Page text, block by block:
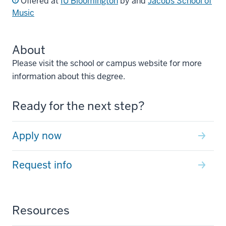
Music
About
Please visit the school or campus website for more
information about this degree.
Ready for the next step?
Apply now
Request info
Resources